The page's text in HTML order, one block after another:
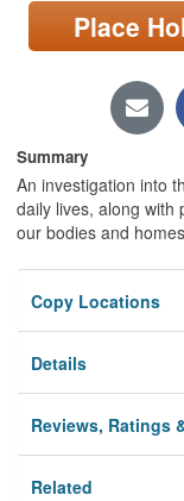
Locations/Hours
page)
Place
Summary
An investigation into
daily lives, along with
our bodies and
Copy Locations
Details
Reviews, Ratings
Related